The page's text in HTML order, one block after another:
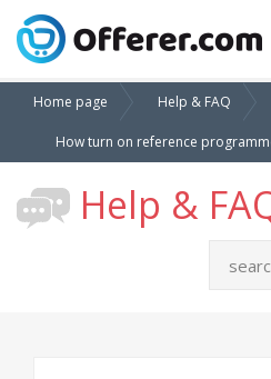
Home page Help & FAQ
How turn on reference
Help &